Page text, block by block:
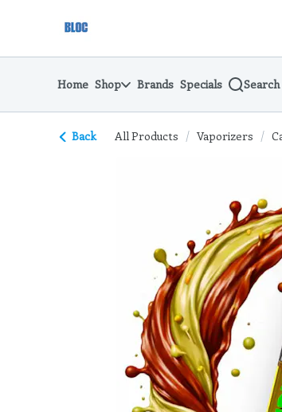
Navigation
Home Shop Brands Specials Search
Back All Products / Vaporizers /